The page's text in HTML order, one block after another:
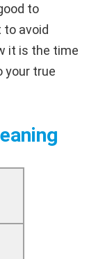
to
to avoid
it is the time
your true